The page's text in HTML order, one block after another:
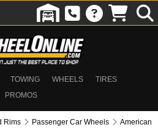
TOWING WHEELS
TIRES
PROMOS
Rims Passenger Car Wheels
American